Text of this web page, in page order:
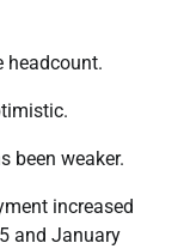
headcount.
been weaker.
increased
and January